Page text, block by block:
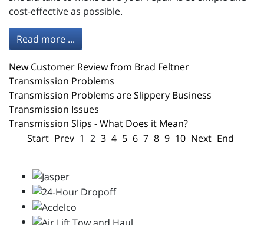
cost-effective as possible.
Read more ...
New Customer Review from Brad Feltner
Transmission Problems
Transmission Problems are Slippery Business
Transmission Issues
Transmission Slips - What Does it Mean?
Start Prev 1 2 3 4 5 6 7 8 9 10 Next End